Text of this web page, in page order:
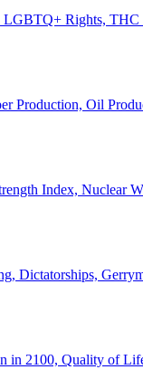
Rights,
Production, Oil
Index, Nuclear
Dictatorships,
in 2100, Quality of